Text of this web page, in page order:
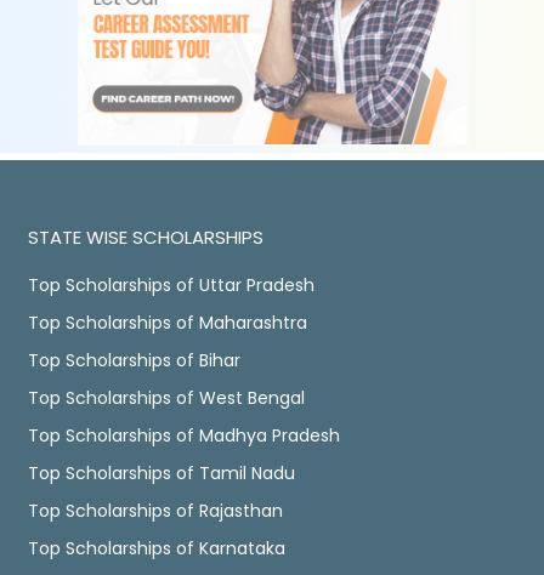
STATE WISE SCHOLARSHIPS
Top Scholarships of Uttar Pradesh
Top Scholarships of Maharashtra
Top Scholarships of Bihar
Top Scholarships of West Bengal
Top Scholarships of Madhya Pradesh
Top Scholarships of Tamil Nadu
Top Scholarships of Rajasthan
Top Scholarships of Karnataka